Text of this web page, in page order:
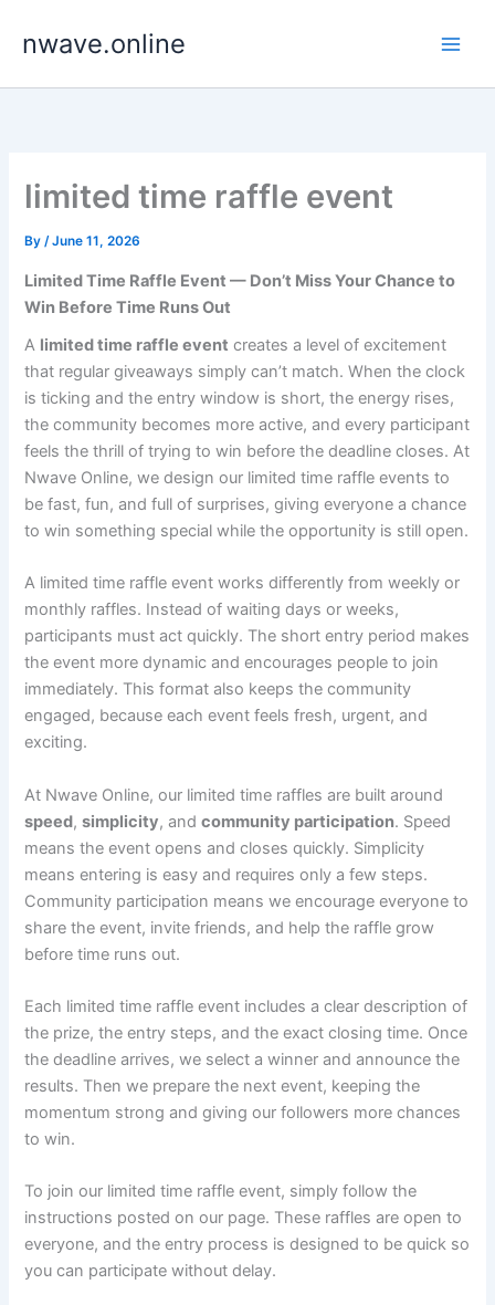
nwave.online
limited time raffle event
By/June 11, 2026
Limited Time Raffle Event — Don’t Miss Your Chance to
Win Before Time Runs Out
A limited time raffle event creates a level of excitement
that regular giveaways simply can’t match. When the clock
is ticking and the entry window is short, the energy rises,
the community becomes more active, and every participant
feels the thrill of trying to win before the deadline closes. At
Nwave Online, we design our limited time raffle events to
be fast, fun, and full of surprises, giving everyone a chance
to win something special while the opportunity is still open.
A limited time raffle event works differently from weekly or
monthly raffles. Instead of waiting days or weeks,
participants must act quickly. The short entry period makes
the event more dynamic and encourages people to join
immediately. This format also keeps the community
engaged, because each event feels fresh, urgent, and
exciting.
At Nwave Online, our limited time raffles are built around
speed,simplicity, andcommunity participation. Speed
means the event opens and closes quickly. Simplicity
means entering is easy and requires only a few steps.
Community participation means we encourage everyone to
share the event, invite friends, and help the raffle grow
before time runs out.
Each limited time raffle event includes a clear description of
the prize, the entry steps, and the exact closing time. Once
the deadline arrives, we select a winner and announce the
results. Then we prepare the next event, keeping the
momentum strong and giving our followers more chances
to win.
To join our limited time raffle event, simply follow the
instructions posted on our page. These raffles are open to
everyone, and the entry process is designed to be quick so
you can participate without delay.